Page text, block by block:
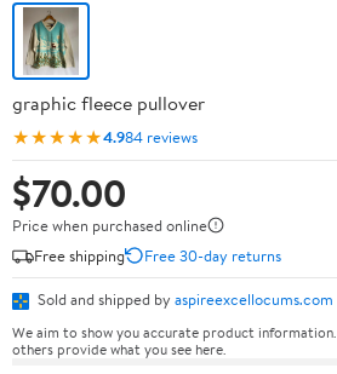
graphic fleece pullover
★★★★★4.984 reviews
$70.00
Price when purchased online
Free shipping
Free 30-day returns
Sold and shipped by aspireexcellocums.com
We aim to show you accurate product
others provide what you see here.